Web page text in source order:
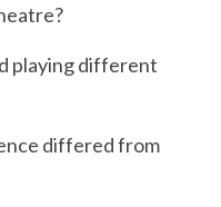
playing different
differed from